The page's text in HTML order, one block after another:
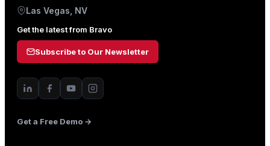
Las Vegas, NV
Get the latest from Bravo
Subscribe to Our Newsletter
Get a Free Demo →